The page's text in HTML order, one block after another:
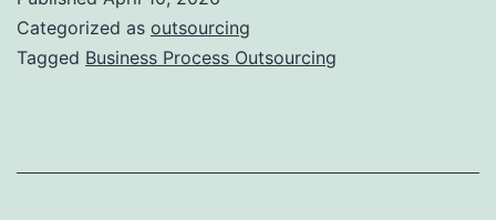
Business
Needs
Now
Categorized as outsourcing
Tagged Business Process Outsourcing